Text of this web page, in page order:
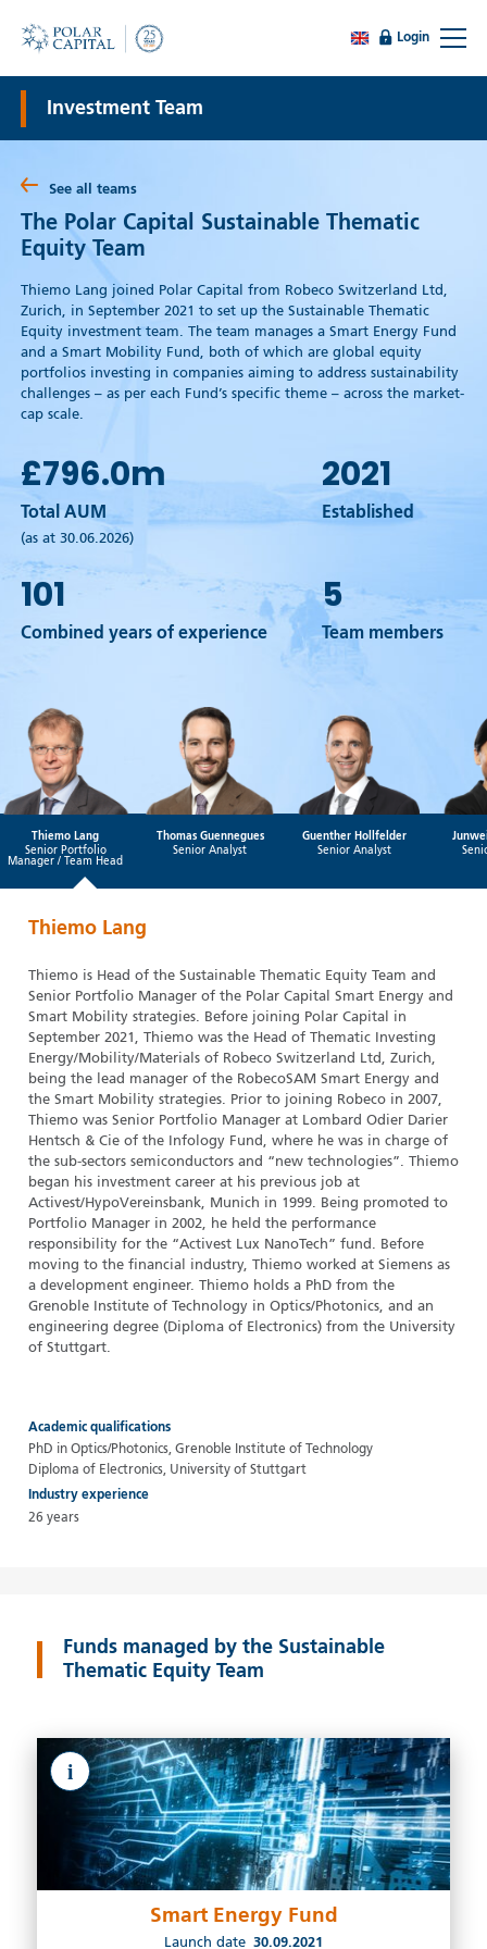
Login
Investment Team
See all teams
The Polar Capital Sustainable Thematic
Equity Team
Thiemo Lang joined Polar Capital from Robeco Switzerland Ltd,
Zurich, in September 2021 to set up the Sustainable Thematic
Equity investment team. The team manages a Smart Energy Fund
and a Smart Mobility Fund, both of which are global equity
portfolios investing in companies aiming to address sustainability
challenges – as per each Fund’s specific theme – across the market-
cap scale.
£796.0m
Total AUM
(as at 30.06.2026)
2021
Established
101
Combined years of experience
5
Team members
Thiemo Lang
Senior Portfolio
Manager / Team Head
Thomas Guennegues
Senior Analyst
Guenther Hollfelder
Senior Analyst
Thiemo Lang
Thiemo is Head of the Sustainable Thematic Equity Team and
Senior Portfolio Manager of the Polar Capital Smart Energy and
Smart Mobility strategies. Before joining Polar Capital in
September 2021, Thiemo was the Head of Thematic Investing
Energy/Mobility/Materials of Robeco Switzerland Ltd, Zurich,
being the lead manager of the RobecoSAM Smart Energy and
the Smart Mobility strategies. Prior to joining Robeco in 2007,
Thiemo was Senior Portfolio Manager at Lombard Odier Darier
Hentsch & Cie of the Infology Fund, where he was in charge of
the sub-sectors semiconductors and “new technologies”. Thiemo
began his investment career at his previous job at
Activest/HypoVereinsbank, Munich in 1999. Being promoted to
Portfolio Manager in 2002, he held the performance
responsibility for the “Activest Lux NanoTech” fund. Before
moving to the financial industry, Thiemo worked at Siemens as
a development engineer. Thiemo holds a PhD from the
Grenoble Institute of Technology in Optics/Photonics, and an
engineering degree (Diploma of Electronics) from the University
of Stuttgart.
Academic qualifications
PhD in Optics/Photonics, Grenoble Institute of Technology
Diploma of Electronics, University of Stuttgart
Industry experience
26 years
Funds managed by the Sustainable
Thematic Equity Team
i
Smart Energy Fund
Launch date 30.09.2021